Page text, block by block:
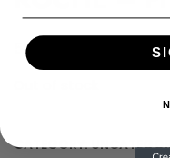
550,00
CATEGORY: